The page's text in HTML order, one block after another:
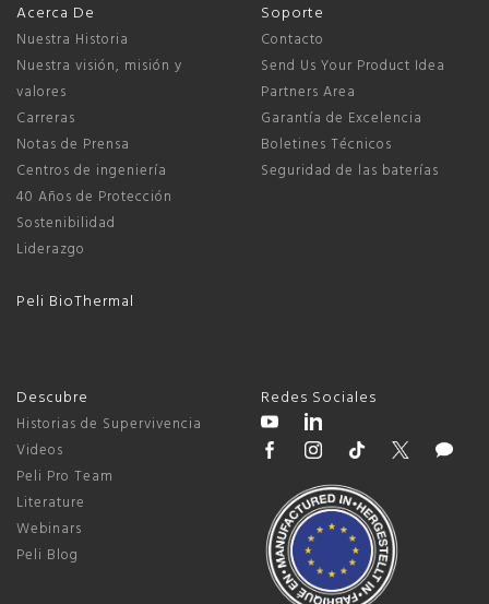
Acerca De
Nuestra Historia
Nuestra visión, misión y
valores
Carreras
Notas de Prensa
Centros de ingeniería
40 Años de Protección
Sostenibilidad
Liderazgo
Peli BioThermal
Soporte
Contacto
Send Us Your Product Idea
Partners Area
Garantía de Excelencia
Boletines Técnicos
Seguridad de las baterías
Descubre
Historias de Supervivencia
Videos
Peli Pro Team
Literature
Webinars
Peli Blog
Redes Sociales